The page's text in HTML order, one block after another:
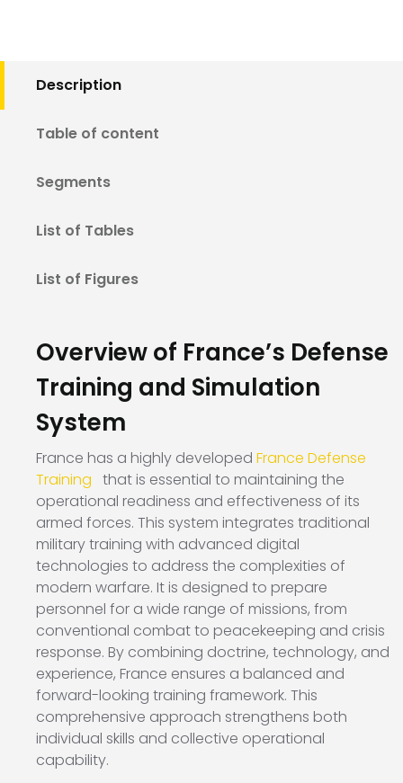
Description
Table of content
Segments
List of Tables
List of Figures
Overview of France’s Defense
Training and Simulation
System
France has a highly developed France Defense
Training that is essential to maintaining the
operational readiness and effectiveness of its
armed forces. This system integrates traditional
military training with advanced digital
technologies to address the complexities of
modern warfare. It is designed to prepare
personnel for a wide range of missions, from
conventional combat to peacekeeping and crisis
response. By combining doctrine, technology, and
experience, France ensures a balanced and
forward-looking training framework. This
comprehensive approach strengthens both
individual skills and collective operational
capability.